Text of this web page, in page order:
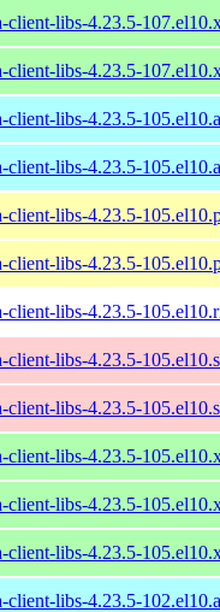
client-libs-4.23.5-
client-libs-4.23.5-
client-libs-4.23.5-
client-libs-4.23.5-
client-libs-4.23.5-
client-libs-4.23.5-
client-libs-4.23.5-
client-libs-4.23.5-
client-libs-4.23.5-
client-libs-4.23.5-
client-libs-4.23.5-
client-libs-4.23.5-
client-libs-4.23.5-